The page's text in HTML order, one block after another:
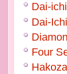
Dai-
Dai-
Four